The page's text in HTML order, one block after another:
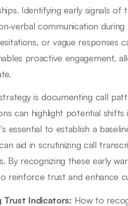
Identifying early signals
verbal communication
or vague responses
proactive engagement,
is documenting call
can highlight potential
essential to establish a
aid in scrutinizing call
By recognizing these early
reinforce trust and enhance
Trust Indicators: How to